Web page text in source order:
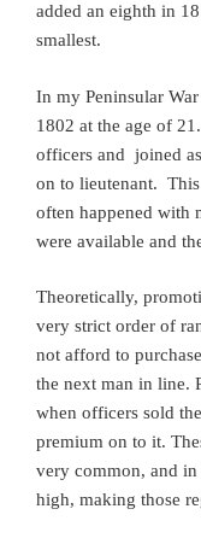
added an eighth in
smallest.
In my Peninsular
1802 at the age of
officers and joined
on to lieutenant.
often happened with
were available and
Theoretically,
very strict order of
not afford to
the next man in line.
when officers sold
premium on to it.
very common, and
high, making those